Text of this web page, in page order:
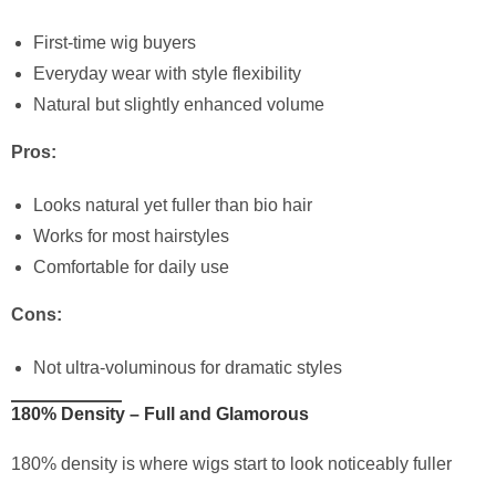
First-time wig buyers
Everyday wear with style flexibility
Natural but slightly enhanced volume
Pros:
Looks natural yet fuller than bio hair
Works for most hairstyles
Comfortable for daily use
Cons:
Not ultra-voluminous for dramatic styles
180% Density – Full and Glamorous
180% density is where wigs start to look noticeably fuller